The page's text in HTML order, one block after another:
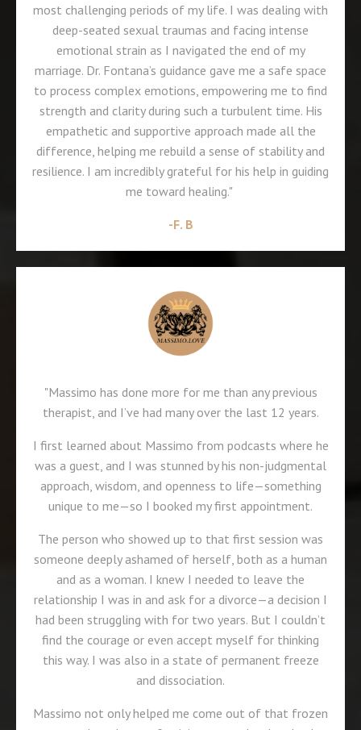
most challenging periods of my life. I was dealing with
deep-seated sexual traumas and facing intense
emotional strain as I navigated the end of my
marriage. Dr. Fontana’s guidance gave me a safe space
to process complex emotions, empowering me to find
strength and clarity during such a turbulent time. His
empathetic and supportive approach made all the
difference, helping me rebuild a sense of stability and
resilience. I am incredibly grateful for his help in guiding
me toward healing."
-F. B
"Massimo has done more for me than any previous
therapist, and I’ve had many over the last 12 years.
I first learned about Massimo from podcasts where he
was a guest, and I was stunned by his non-judgmental
approach, wisdom, and openness to life—something
unique to me—so I booked my first appointment.
The person who showed up to that first session was
someone deeply ashamed of herself, both as a human
and as a woman. I knew I needed to leave the
relationship I was in and ask for a divorce—a decision I
had been struggling with for two years. But I couldn’t
find the courage or even accept myself for thinking
this way. I was also in a state of permanent freeze
and dissociation.
Massimo not only helped me come out of that frozen